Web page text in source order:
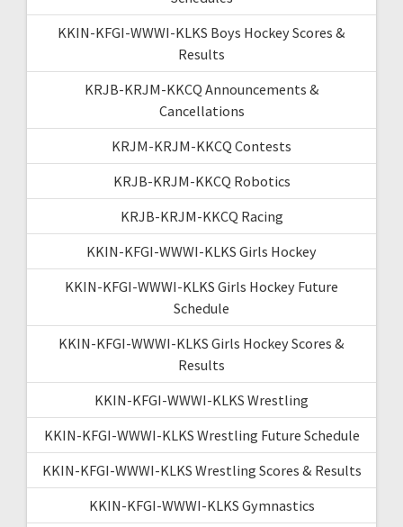
KKIN-KFGI-WWWI-KLKS Boys Hockey Scores &
Results
KRJB-KRJM-KKCQ Announcements &
Cancellations
KRJM-KRJM-KKCQ Contests
KRJB-KRJM-KKCQ Robotics
KRJB-KRJM-KKCQ Racing
KKIN-KFGI-WWWI-KLKS Girls Hockey
KKIN-KFGI-WWWI-KLKS Girls Hockey Future
Schedule
KKIN-KFGI-WWWI-KLKS Girls Hockey Scores &
Results
KKIN-KFGI-WWWI-KLKS Wrestling
KKIN-KFGI-WWWI-KLKS Wrestling Future Schedule
KKIN-KFGI-WWWI-KLKS Wrestling Scores & Results
KKIN-KFGI-WWWI-KLKS Gymnastics